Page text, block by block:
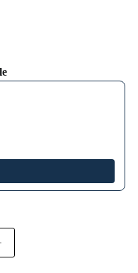
through product